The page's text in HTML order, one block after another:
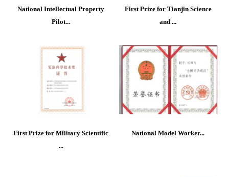
National Intellectual Property
Pilot...
First Prize for Tianjin Science
and ...
First Prize for Military Scientific
...
National Model Worker...